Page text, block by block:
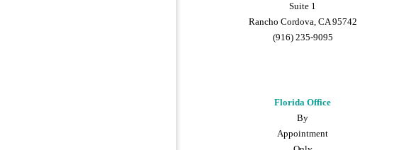
Suite 1
Rancho Cordova, CA 95742
(916) 235-9095
Florida Office
By
Appointment